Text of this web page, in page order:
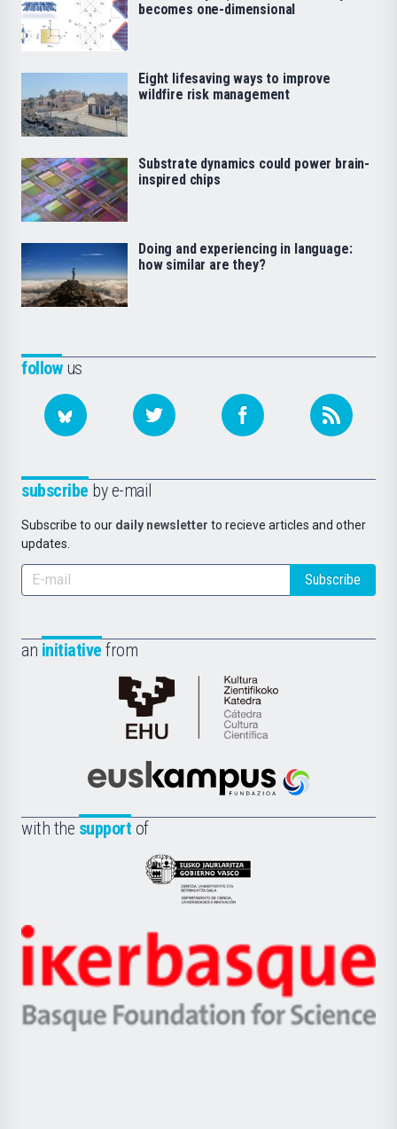
followus
subscribe by e-mail
Subscribe to our daily newsletter to recieve articles and other
updates.
Subscribe
an initiative from
Cátedra
de
Científica
la
Euskampus
with the support of
Eusko
Jaurlaritza
Zientzia,
Unibertsitatea
Berrikuntza
Ikerbasque
-
Basque
becomes one-dimensional
Eight lifesaving ways to improve
wildfire risk management
Substrate dynamics could power brain-
inspired chips
Doing and experiencing in language:
how similar are they?